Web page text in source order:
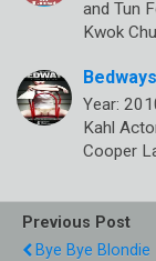
and Tun
Kwok
Bedways
Year:
Kahl
Cooper
Previous Post
Bye Bye Blondie